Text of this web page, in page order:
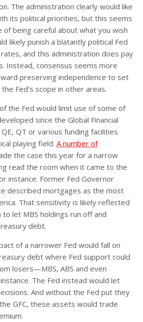
The administration clearly would like
its political priorities, but this seems
of being careful about what you wish
likely punish a blatantly political Fed
and this administration does pay
Instead, consensus seems more
preserving independence to set
Fed’s scope in other areas.
the Fed would limit use of some of
since the Global Financial
QT or various funding facilities
playing field. A number of
the case this year for a narrow
read the room when it came to the
instance. Former Fed Governor
described mortgages as the most
That sensitivity is likely reflected
to let MBS holdings run off and
debt.
of a narrower Fed would fall on
debt where Fed support could
losers—MBS, ABS and even
The Fed instead would let
And without the Fed put they
GFC, these assets would trade